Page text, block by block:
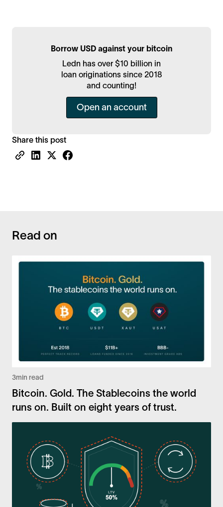
Borrow USD against your bitcoin
Ledn has over $10 billion in
loan originations since 2018
and counting!
Open an account
Share this post
Read on
3min read
Bitcoin. Gold. The Stablecoins the world
runs on. Built on eight years of trust.